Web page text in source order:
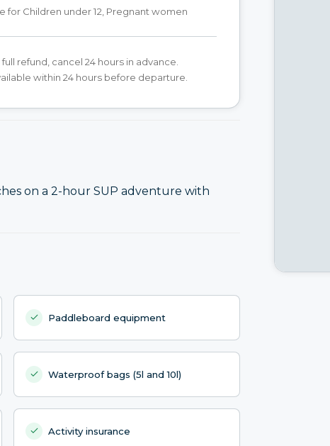
for Children under 12, Pregnant women
refund, cancel 24 hours in advance.
within 24 hours before departure.
on a 2-hour SUP adventure with
Paddleboard equipment
Waterproof bags (5l and 10l)
Activity insurance